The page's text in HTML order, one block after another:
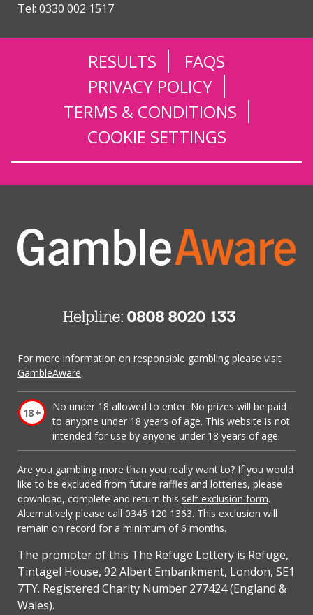
Tel: 0330 002 1517
RESULTS
FAQS
PRIVACY POLICY
TERMS & CONDITIONS
COOKIE SETTINGS
For more information on responsible gambling please visit
GambleAware.
No under 18 allowed to enter. No prizes will be paid
to anyone under 18 years of age. This website is not
intended for use by anyone under 18 years of age.
Are you gambling more than you really want to? If you would
like to be excluded from future raffles and lotteries, please
download, complete and return this self-exclusion form.
Alternatively please call 0345 120 1363. This exclusion will
remain on record for a minimum of 6 months.
The promoter of this The Refuge Lottery is Refuge,
Tintagel House, 92 Albert Embankment, London, SE1
7TY. Registered Charity Number 277424 (England &
Wales).